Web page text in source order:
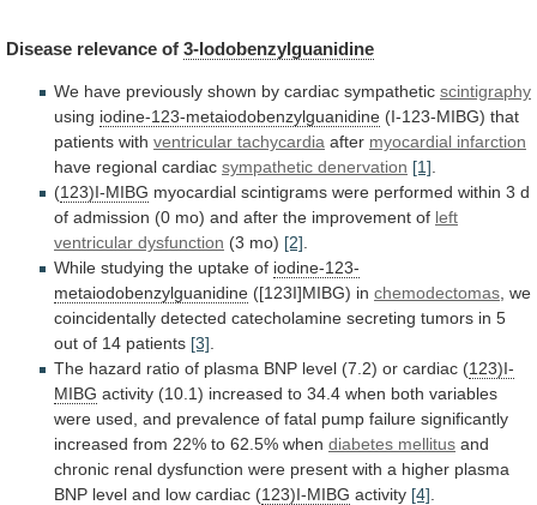
Disease relevance of 3-Iodobenzylguanidine
We have previously shown by cardiac sympathetic scintigraphy
using iodine-123-metaiodobenzylguanidine (I-123-MIBG) that
patients with ventricular tachycardia after myocardial infarction
have regional cardiac sympathetic denervation [1]
(123)I-MIBG myocardial scintigrams were performed within 3 d
of admission (0 mo) and after the improvement of left
ventricular dysfunction (3 mo) [2]
While studying the uptake of iodine-123-
metaiodobenzylguanidine ([123I]MIBG) in chemodectomas we
coincidentally detected catecholamine secreting tumors in 5
out of 14 patients [3]
The hazard ratio of plasma BNP level (7.2) or cardiac (123)I-
MIBG activity (10.1) increased to 34.4 when both variables
were used, and prevalence of fatal pump failure significantly
increased from 22% to 62.5% when diabetes mellitus and
chronic renal dysfunction were present with a higher plasma
BNP level and low cardiac (123)I-MIBG activity [4]